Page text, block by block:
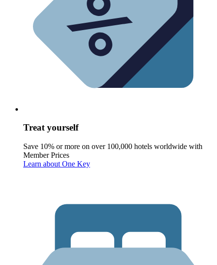
Treat yourself
Save 10% or more on over 100,000 hotels worldwide with
Member Prices
Learn about One Key